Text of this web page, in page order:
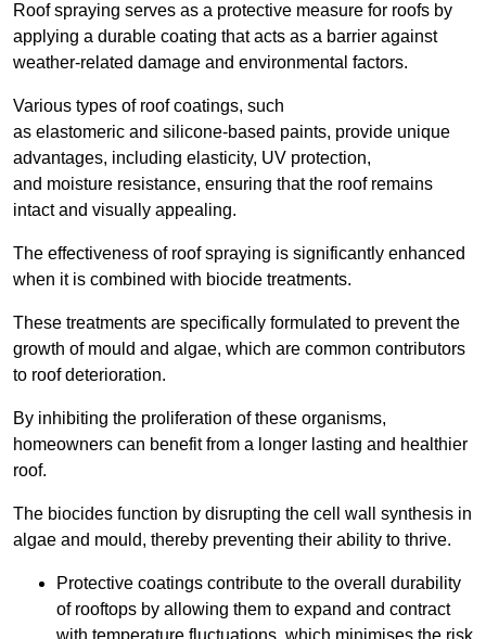
Roof spraying serves as a protective measure for roofs by
applying a durable coating that acts as a barrier against
weather-related damage and environmental factors.
Various types of roof coatings, such
as elastomeric and silicone-based paints, provide unique
advantages, including elasticity, UV protection,
and moisture resistance, ensuring that the roof remains
intact and visually appealing.
The effectiveness of roof spraying is significantly enhanced
when it is combined with biocide treatments.
These treatments are specifically formulated to prevent the
growth of mould and algae, which are common contributors
to roof deterioration.
By inhibiting the proliferation of these organisms,
homeowners can benefit from a longer lasting and healthier
roof.
The biocides function by disrupting the cell wall synthesis in
algae and mould, thereby preventing their ability to thrive.
Protective coatings contribute to the overall durability
of rooftops by allowing them to expand and contract